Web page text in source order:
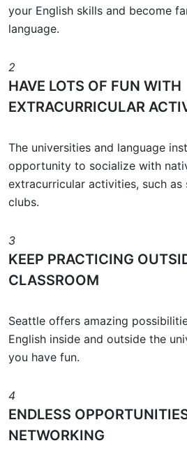
your English skills and become
language.
2
HAVE LOTS OF FUN WITH
EXTRACURRICULAR
The universities and language
opportunity to socialize with
extracurricular activities, such
clubs.
3
KEEP PRACTICING
CLASSROOM
Seattle offers amazing
English inside and outside the
you have fun.
4
ENDLESS
NETWORKING